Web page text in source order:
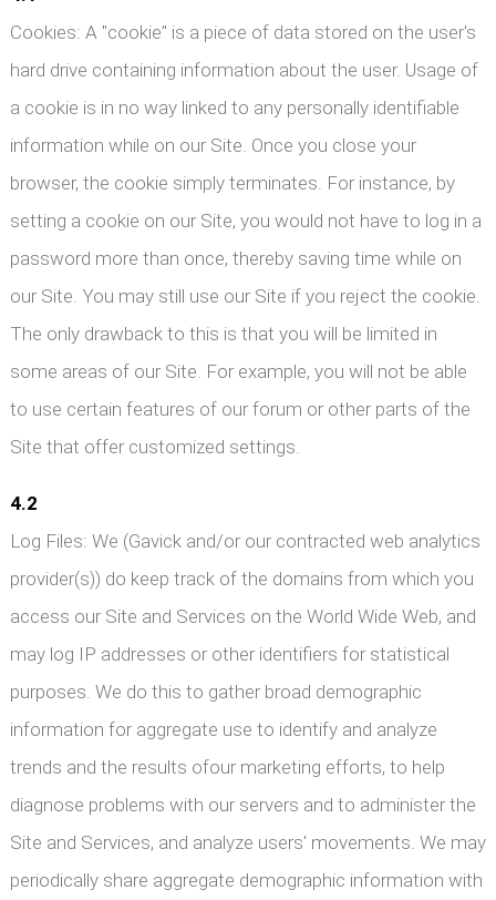
Cookies: A "cookie" is a piece of data stored on the user's
hard drive containing information about the user. Usage of
a cookie is in no way linked to any personally identifiable
information while on our Site. Once you close your
browser, the cookie simply terminates. For instance, by
setting a cookie on our Site, you would not have to log in a
password more than once, thereby saving time while on
our Site. You may still use our Site if you reject the cookie.
The only drawback to this is that you will be limited in
some areas of our Site. For example, you will not be able
to use certain features of our forum or other parts of the
Site that offer customized settings.
4.2
Log Files: We (Gavick and/or our contracted web analytics
provider(s)) do keep track of the domains from which you
access our Site and Services on the World Wide Web, and
may log IP addresses or other identifiers for statistical
purposes. We do this to gather broad demographic
information for aggregate use to identify and analyze
trends and the results ofour marketing efforts, to help
diagnose problems with our servers and to administer the
Site and Services, and analyze users' movements. We may
periodically share aggregate demographic information with